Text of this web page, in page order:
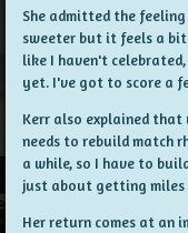
She admitted the
sweeter but it feels a
like I haven't
yet. I've got to score a
Kerr also explained
needs to rebuild match
a while, so I have to
just about getting miles
Her return comes at an